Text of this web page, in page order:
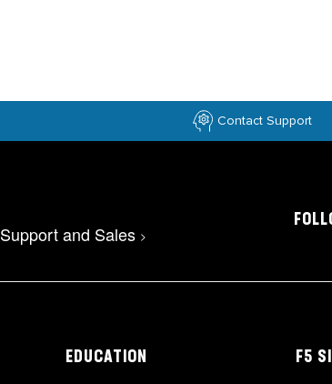
Contact Support
Support and Sales >
EDUCATION F5